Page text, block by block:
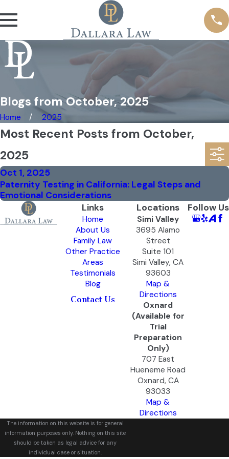
Blogs from October, 2025
Home 2025
Most Recent Posts from October,
2025
Oct 1, 2025
Paternity Testing in California: Legal Steps and
Emotional Considerations
Links
Home
About Us
Family Law
Other Practice
Areas
Testimonials
Blog
Contact Us
Locations
Simi Valley
3695 Alamo
Street
Suite 101
Simi Valley, CA
93603
Map &
Directions
Oxnard
(Available for
Trial
Preparation
Only)
707 East
Hueneme Road
Oxnard, CA
93033
Map &
Directions
Follow Us
The information on this website is for general
information purposes only. Nothing on this site
should be taken as legal advice for any
individual case or situation.